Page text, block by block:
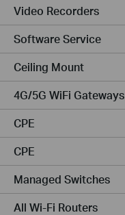
Video Recorders
Software Service
Ceiling Mount
4G/5G WiFi Gateways
CPE
CPE
Managed Switches
All Wi-Fi Routers